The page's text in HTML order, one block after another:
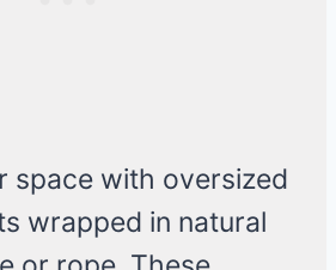
space with oversized
wrapped in natural